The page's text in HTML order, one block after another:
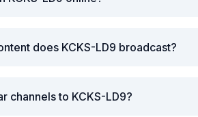
does KCKS-LD9 broadcast?
channels to KCKS-LD9?